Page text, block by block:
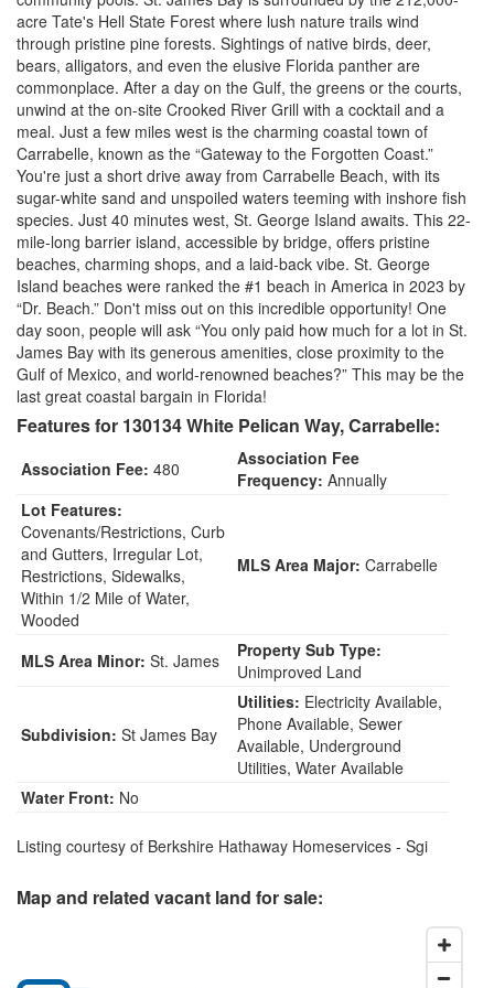
acre Tate's Hell State Forest where lush nature trails wind
through pristine pine forests. Sightings of native birds, deer,
bears, alligators, and even the elusive Florida panther are
commonplace. After a day on the Gulf, the greens or the courts,
unwind at the on-site Crooked River Grill with a cocktail and a
meal. Just a few miles west is the charming coastal town of
Carrabelle, known as the “Gateway to the Forgotten Coast.”
You're just a short drive away from Carrabelle Beach, with its
sugar-white sand and unspoiled waters teeming with inshore fish
species. Just 40 minutes west, St. George Island awaits. This 22-
mile-long barrier island, accessible by bridge, offers pristine
beaches, charming shops, and a laid-back vibe. St. George
Island beaches were ranked the #1 beach in America in 2023 by
“Dr. Beach.” Don't miss out on this incredible opportunity! One
day soon, people will ask “You only paid how much for a lot in St.
James Bay with its generous amenities, close proximity to the
Gulf of Mexico, and world-renowned beaches?” This may be the
last great coastal bargain in Florida!
Features for 130134 White Pelican Way, Carrabelle:
Association Fee: 480
Association Fee
Frequency: Annually
Lot Features:
Covenants/Restrictions, Curb
and Gutters, Irregular Lot,
Restrictions, Sidewalks,
Within 1/2 Mile of Water,
Wooded
MLS Area Major: Carrabelle
MLS Area Minor: St. James
Property Sub Type:
Unimproved Land
Subdivision: St James Bay
Utilities: Electricity Available,
Phone Available, Sewer
Available, Underground
Utilities, Water Available
Water Front: No
Listing courtesy of Berkshire Hathaway Homeservices - Sgi
Map and related vacant land for sale: